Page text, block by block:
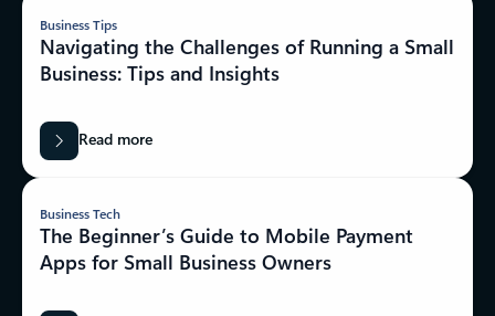
Business Tips
Navigating the Challenges of Running a Small
Business: Tips and Insights
Read more
Business Tech
The Beginner’s Guide to Mobile Payment
Apps for Small Business Owners